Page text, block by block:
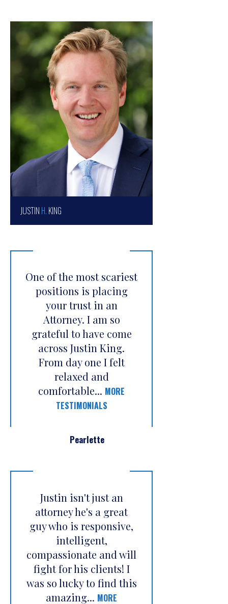
JUSTIN H. KING
One of the most scariest
positions is placing
your trust in an
Attorney. I am so
grateful to have come
across Justin King.
From day one I felt
relaxed and
comfortable... MORE
TESTIMONIALS
Pearlette
Justin isn't just an
attorney he's a great
guy who is responsive,
intelligent,
compassionate and will
fight for his clients! I
was so lucky to find this
amazing... MORE